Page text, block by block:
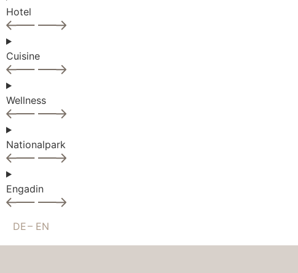
Hotel
Cuisine
Wellness
Nationalpark
Engadin
DE EN